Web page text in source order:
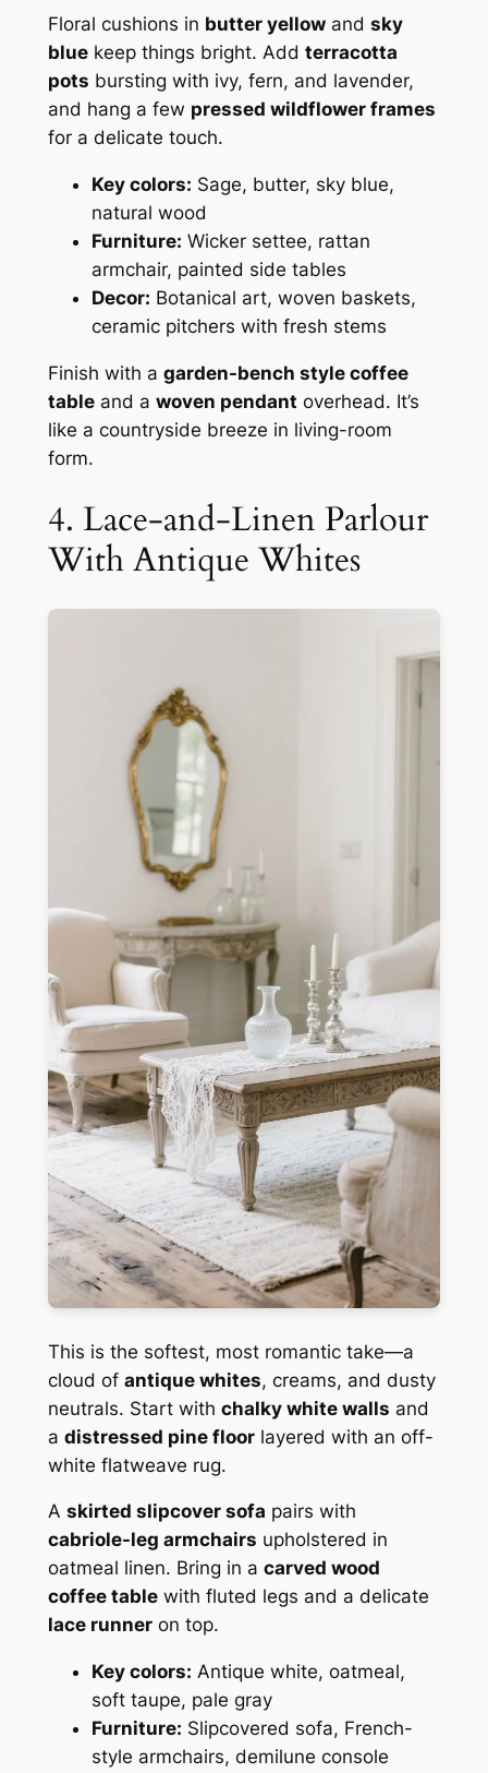
Floral cushions in butter yellowand sky
bluekeep things bright. Add terracotta
pots bursting with ivy, fern, and lavender,
and hang a few pressed wildflower frames
for a delicate touch.
Key colors: Sage, butter, sky blue,
natural wood
Furniture: Wicker settee, rattan
armchair, painted side tables
Decor: Botanical art, woven baskets,
ceramic pitchers with fresh stems
Finish with a garden-bench style coffee
tableand a woven pendant overhead. It’s
like a countryside breeze in living-room
form.
4. Lace-and-Linen Parlour
With Antique Whites
This is the softest, most romantic take—a
cloud of antique whites, creams, and dusty
neutrals. Start with chalky white walls and
a distressed pine floorlayered with an off-
white flatweave rug.
A skirted slipcover sofa pairs with
cabriole-leg armchairs upholstered in
oatmeal linen. Bring in a carved wood
coffee tablewith fluted legs and a delicate
lace runneron top.
Key colors: Antique white, oatmeal,
soft taupe, pale gray
Furniture: Slipcovered sofa, French-
style armchairs, demilune console